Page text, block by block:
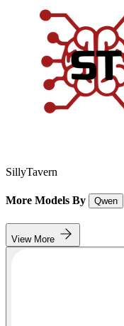
SillyTavern
More Models By Qwen
View More